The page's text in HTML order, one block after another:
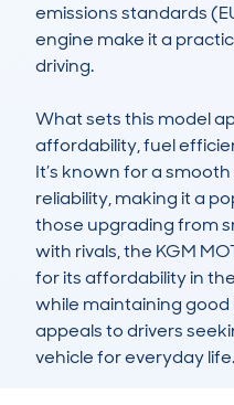
emissions standards
engine make it a
driving.
What sets this model
affordability, fuel
It’s known for a
reliability, making it a
those upgrading from
with rivals, the KGM
for its affordability in
while maintaining good
appeals to drivers
vehicle for everyday life.